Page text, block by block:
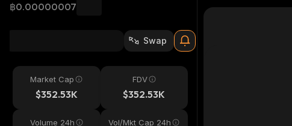
฿0.00000007
Swap
Market Cap
$352.53K
FDV
$352.53K
Volume 24h Vol/Mkt Cap 24h